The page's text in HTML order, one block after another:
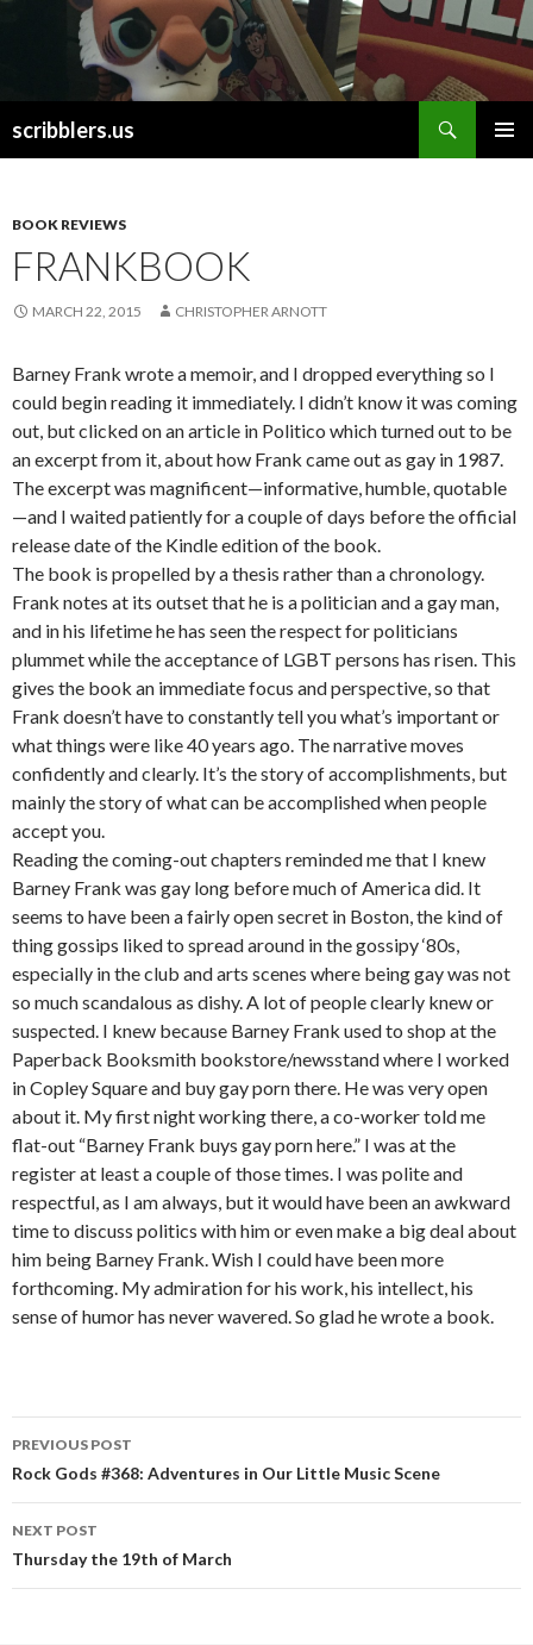
scribblers.us
BOOK REVIEWS
FRANKBOOK
MARCH 22, 2015 CHRISTOPHER ARNOTT
Barney Frank wrote a memoir, and I dropped everything so I
could begin reading it immediately. I didn’t know it was coming
out, but clicked on an article in Politico which turned out to be
an excerpt from it, about how Frank came out as gay in 1987.
The excerpt was magnificent—informative, humble, quotable
—and I waited patiently for a couple of days before the official
release date of the Kindle edition of the book.
The book is propelled by a thesis rather than a chronology.
Frank notes at its outset that he is a politician and a gay man,
and in his lifetime he has seen the respect for politicians
plummet while the acceptance of LGBT persons has risen. This
gives the book an immediate focus and perspective, so that
Frank doesn’t have to constantly tell you what’s important or
what things were like 40 years ago. The narrative moves
confidently and clearly. It’s the story of accomplishments, but
mainly the story of what can be accomplished when people
accept you.
Reading the coming-out chapters reminded me that I knew
Barney Frank was gay long before much of America did. It
seems to have been a fairly open secret in Boston, the kind of
thing gossips liked to spread around in the gossipy ‘80s,
especially in the club and arts scenes where being gay was not
so much scandalous as dishy. A lot of people clearly knew or
suspected. I knew because Barney Frank used to shop at the
Paperback Booksmith bookstore/newsstand where I worked
in Copley Square and buy gay porn there. He was very open
about it. My first night working there, a co-worker told me
flat-out “Barney Frank buys gay porn here.” I was at the
register at least a couple of those times. I was polite and
respectful, as I am always, but it would have been an awkward
time to discuss politics with him or even make a big deal about
him being Barney Frank. Wish I could have been more
forthcoming. My admiration for his work, his intellect, his
sense of humor has never wavered. So glad he wrote a book.
Post navigation
PREVIOUS POST
Rock Gods #368: Adventures in Our Little Music Scene
NEXT POST
Thursday the 19th of March